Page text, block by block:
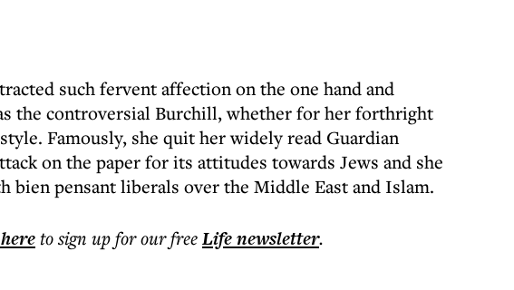
such fervent affection on the one hand and
the controversial Burchill, whether for her forthright
Famously, she quit her widely read Guardian
on the paper for its attitudes towards Jews and she
bien pensant liberals over the Middle East and Islam.
to sign up for our freeLifenewsletter.